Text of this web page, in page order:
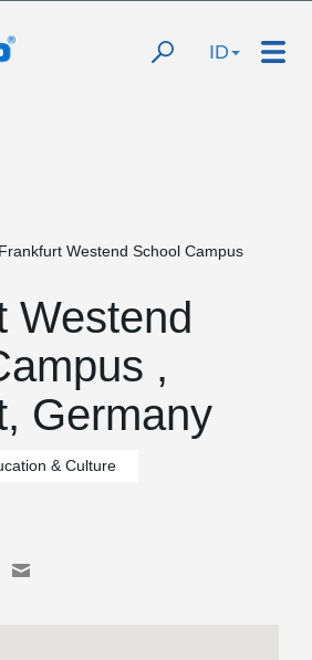
ID
Frankfurt Westend School Campus
Westend
,
Germany
& Culture